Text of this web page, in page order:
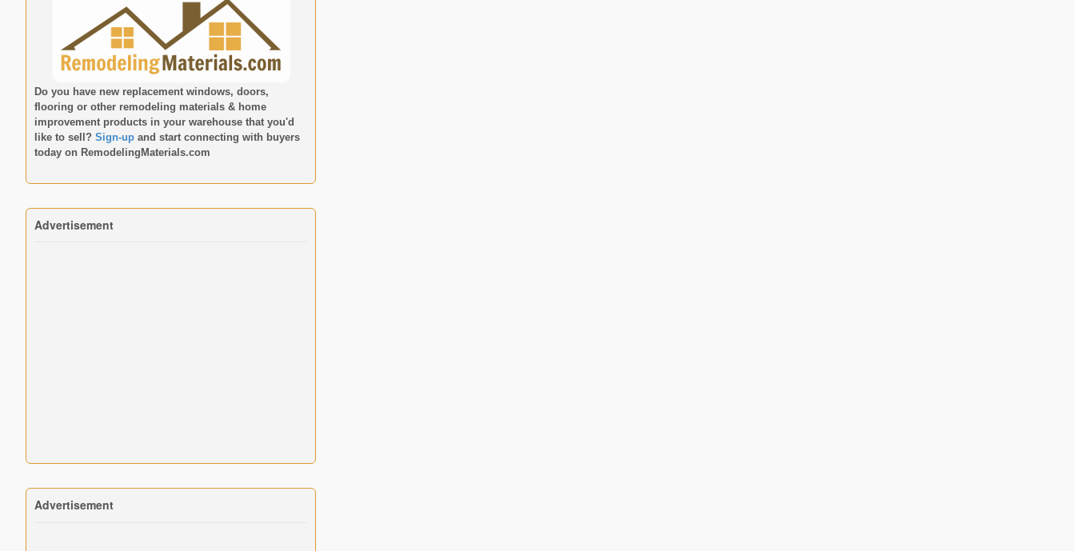
Do you have new replacement windows, doors,
flooring or other remodeling materials & home
improvement products in your warehouse that you'd
like to sell? Sign-up and start connecting with buyers
today on RemodelingMaterials.com
Advertisement
Advertisement